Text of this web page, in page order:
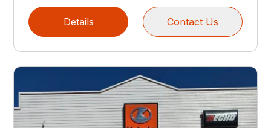
Details Contact Us